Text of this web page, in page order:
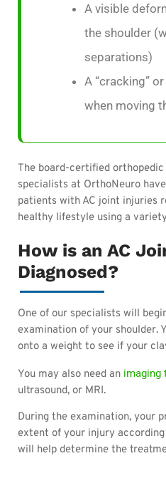
A visible
the shoulder
separations)
A “cracking”
when moving
The board-certified
specialists at OrthoNeuro
patients with AC joint injuries
healthy lifestyle using a
How is an AC
Diagnosed?
One of our specialists will
examination of your shoulder.
onto a weight to see if your
You may also need an imaging
ultrasound, or MRI.
During the examination, your
extent of your injury
will help determine the